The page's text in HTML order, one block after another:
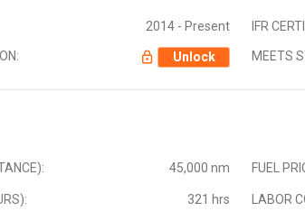
2014 - Present IFR
Unlock MEETS
45,000 nm FUEL
321 hrs LABOR